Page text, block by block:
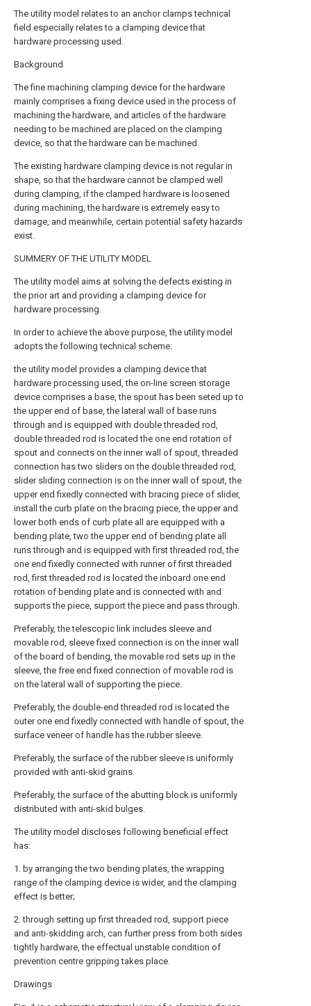
The utility model relates to an anchor clamps technical
field especially relates to a clamping device that
hardware processing used.
Background
The fine machining clamping device for the hardware
mainly comprises a fixing device used in the process of
machining the hardware, and articles of the hardware
needing to be machined are placed on the clamping
device, so that the hardware can be machined.
The existing hardware clamping device is not regular in
shape, so that the hardware cannot be clamped well
during clamping, if the clamped hardware is loosened
during machining, the hardware is extremely easy to
damage, and meanwhile, certain potential safety hazards
exist.
SUMMERY OF THE UTILITY MODEL
The utility model aims at solving the defects existing in
the prior art and providing a clamping device for
hardware processing.
In order to achieve the above purpose, the utility model
adopts the following technical scheme:
the utility model provides a clamping device that
hardware processing used, the on-line screen storage
device comprises a base, the spout has been seted up to
the upper end of base, the lateral wall of base runs
through and is equipped with double threaded rod,
double threaded rod is located the one end rotation of
spout and connects on the inner wall of spout, threaded
connection has two sliders on the double threaded rod,
slider sliding connection is on the inner wall of spout, the
upper end fixedly connected with bracing piece of slider,
install the curb plate on the bracing piece, the upper and
lower both ends of curb plate all are equipped with a
bending plate, two the upper end of bending plate all
runs through and is equipped with first threaded rod, the
one end fixedly connected with runner of first threaded
rod, first threaded rod is located the inboard one end
rotation of bending plate and is connected with and
supports the piece, support the piece and pass through.
Preferably, the telescopic link includes sleeve and
movable rod, sleeve fixed connection is on the inner wall
of the board of bending, the movable rod sets up in the
sleeve, the free end fixed connection of movable rod is
on the lateral wall of supporting the piece.
Preferably, the double-end threaded rod is located the
outer one end fixedly connected with handle of spout, the
surface veneer of handle has the rubber sleeve.
Preferably, the surface of the rubber sleeve is uniformly
provided with anti-skid grains.
Preferably, the surface of the abutting block is uniformly
distributed with anti-skid bulges.
The utility model discloses following beneficial effect
has:
1. by arranging the two bending plates, the wrapping
range of the clamping device is wider, and the clamping
effect is better;
2. through setting up first threaded rod, support piece
and anti-skidding arch, can further press from both sides
tightly hardware, the effectual unstable condition of
prevention centre gripping takes place.
Drawings